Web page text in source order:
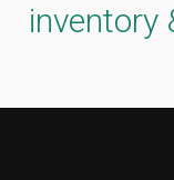
inventory